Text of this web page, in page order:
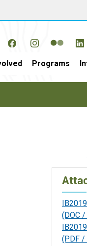
Programs
(DOC
(PDF /